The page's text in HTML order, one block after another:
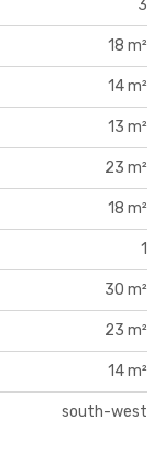
3
18 m²
14 m²
13 m²
23 m²
18 m²
1
30 m²
23 m²
14 m²
south-west